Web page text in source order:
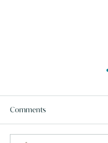
Comments